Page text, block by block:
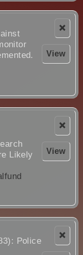
❌
View
❌
View
Likely
❌
Police